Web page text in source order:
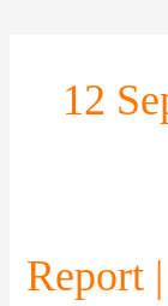
12
Report
Barnet
FC